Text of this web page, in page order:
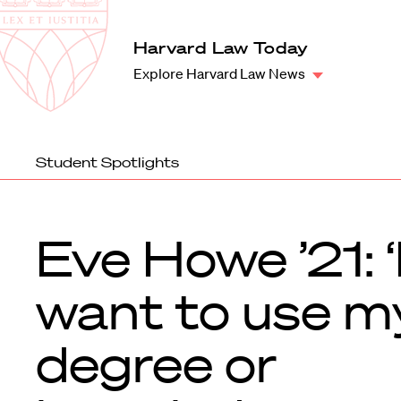
Harvard
Law
School
Harvard Law Today
Explore Harvard Law News
Student Spotlights
Eve Howe ’21:
want to use
degree or